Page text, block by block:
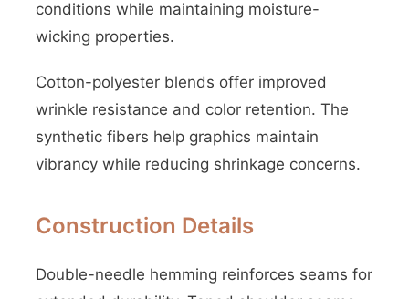
conditions while maintaining moisture-
wicking properties.
Cotton-polyester blends offer improved
wrinkle resistance and color retention. The
synthetic fibers help graphics maintain
vibrancy while reducing shrinkage concerns.
Construction Details
Double-needle hemming reinforces seams for